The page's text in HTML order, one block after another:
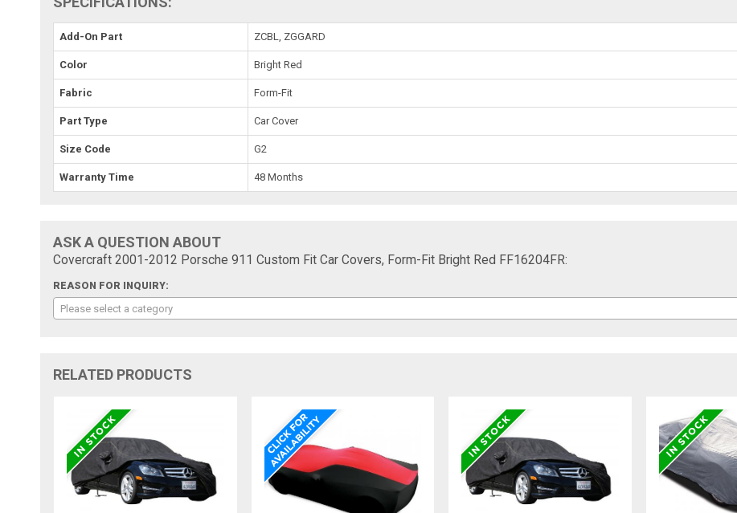
Add-On Part ZCBL, ZGGARD
Color Bright Red
Fabric Form-Fit
Part Type Car Cover
Size Code G2
Warranty Time 48 Months
ASK A QUESTION ABOUT
Covercraft 2001-2012 Porsche 911 Custom Fit Car Covers, Form-Fit Bright Red FF16204FR:
REASON FOR INQUIRY:
Please select a category
RELATED PRODUCTS